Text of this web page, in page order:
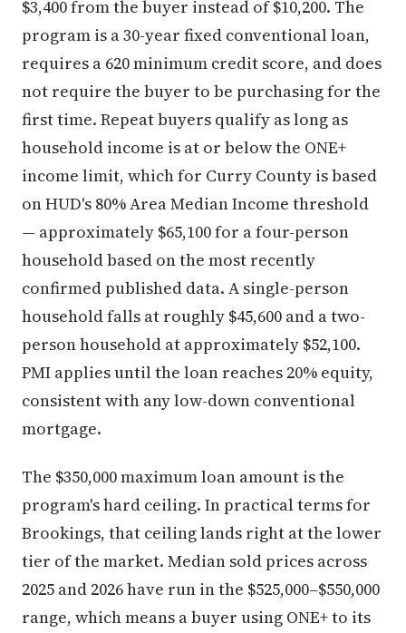
$3,400 from the buyer instead of $10,200. The
program is a 30-year fixed conventional loan,
requires a 620 minimum credit score, and does
not require the buyer to be purchasing for the
first time. Repeat buyers qualify as long as
household income is at or below the ONE+
income limit, which for Curry County is based
on HUD's 80% Area Median Income threshold
— approximately $65,100 for a four-person
household based on the most recently
confirmed published data. A single-person
household falls at roughly $45,600 and a two-
person household at approximately $52,100.
PMI applies until the loan reaches 20% equity,
consistent with any low-down conventional
mortgage.
The $350,000 maximum loan amount is the
program's hard ceiling. In practical terms for
Brookings, that ceiling lands right at the lower
tier of the market. Median sold prices across
2025 and 2026 have run in the $525,000–$550,000
range, which means a buyer using ONE+ to its